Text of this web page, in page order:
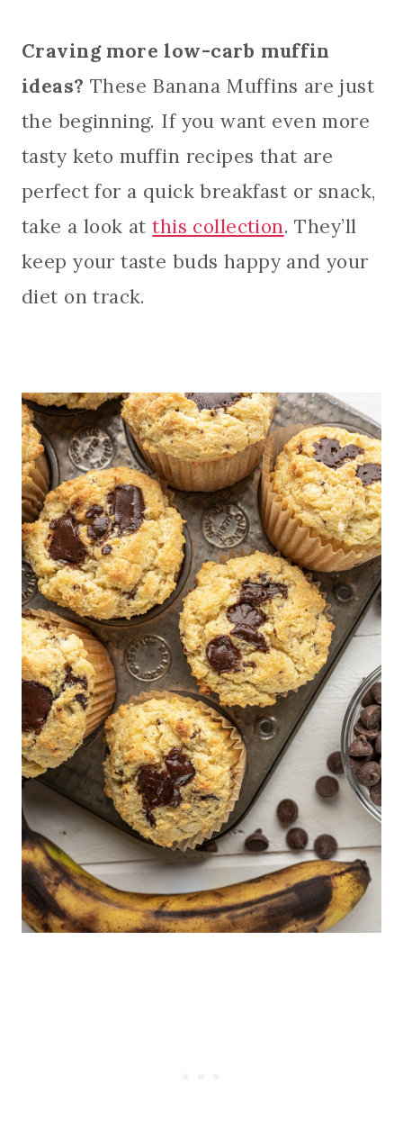
Craving more low-carb muffin
ideas? These Banana Muffins are just
the beginning. If you want even more
tasty keto muffin recipes that are
perfect for a quick breakfast or snack,
take a look atthis collection. They’ll
keep your taste buds happy and your
diet on track.